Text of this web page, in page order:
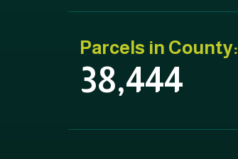
Parcels in County:
38,444